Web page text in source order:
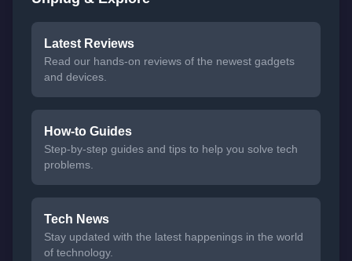
Latest Reviews
Read our hands-on reviews of the newest gadgets
and devices.
How-to Guides
Step-by-step guides and tips to help you solve tech
problems.
Tech News
Stay updated with the latest happenings in the world
of technology.